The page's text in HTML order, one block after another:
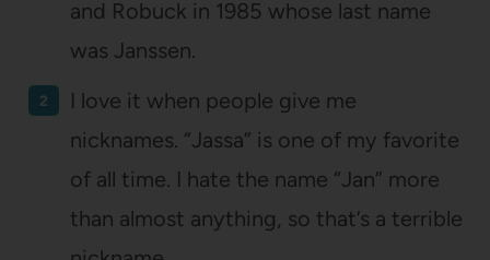
and Robuck in 1985 whose last name
was Janssen.
I love it when people give me
nicknames. “Jassa” is one of my favorite
of all time. I hate the name “Jan” more
than almost anything, so that’s a terrible